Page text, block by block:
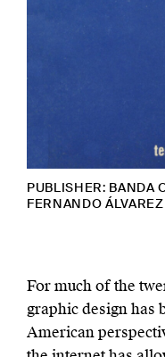
PUBLISHER: BANDA
FERNANDO
For much of the
graphic design has
American